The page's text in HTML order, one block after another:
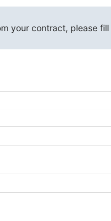
your contract, please